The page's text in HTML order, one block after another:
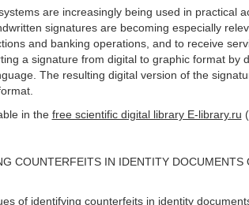
are increasingly being used in practical
signatures are becoming especially
and banking operations, and to receive
a signature from digital to graphic format by
The resulting digital version of the
in the free scientific digital library E-library.ru (
COUNTERFEITS IN IDENTITY
of identifying counterfeits in identity